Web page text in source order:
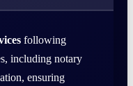
following
including notary
ensuring